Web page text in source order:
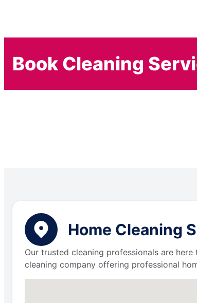
Book Cleaning
Home Cleaning
Our trusted cleaning professionals are
cleaning company offering professional